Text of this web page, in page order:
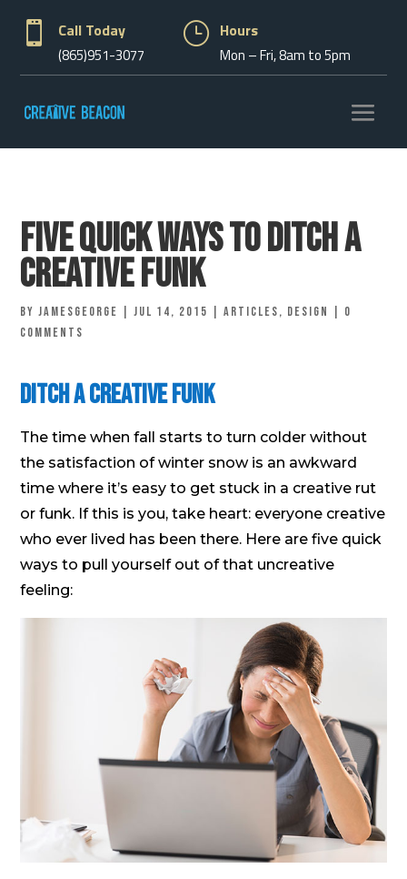
 Call Today
(865)951-3077
} Hours
Mon – Fri, 8am to 5pm
Five Quick Ways To Ditch A
Creative Funk
byjamesgeorge |Jul 14, 2015 |Articles, Design
0
comments
Ditch A Creative Funk
The time when fall starts to turn colder without
the satisfaction of winter snow is an awkward
time where it’s easy to get stuck in a creative rut
or funk. If this is you, take heart: everyone creative
who ever lived has been there. Here are five quick
ways to pull yourself out of that uncreative
feeling: